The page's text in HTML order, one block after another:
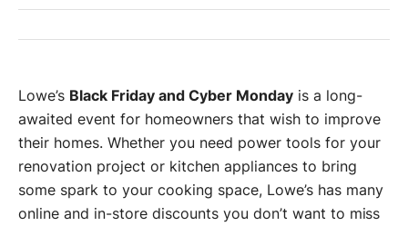
Lowe’s Black Friday and Cyber Mondayis a long-
awaited event for homeowners that wish to improve
their homes. Whether you need power tools for your
renovation project or kitchen appliances to bring
some spark to your cooking space, Lowe’s has many
online and in-store discounts you don’t want to miss